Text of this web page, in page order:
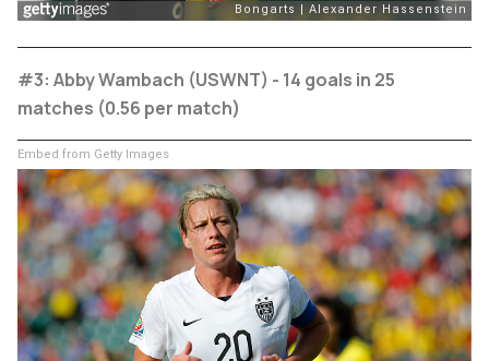
#3: Abby Wambach (USWNT) - 14 goals in 25
matches (0.56 per match)
Embed from Getty Images